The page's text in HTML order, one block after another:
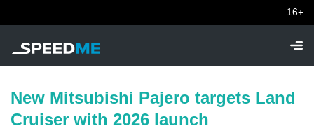
16+
New Mitsubishi Pajero targets Land
Cruiser with 2026 launch